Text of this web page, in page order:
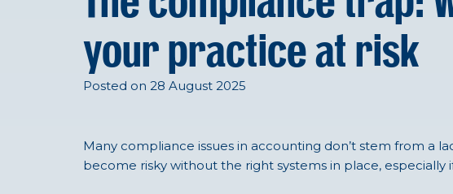
your practice at risk
Posted on 28 August 2025
Many compliance issues in accounting don’t stem from a
become risky without the right systems in place,